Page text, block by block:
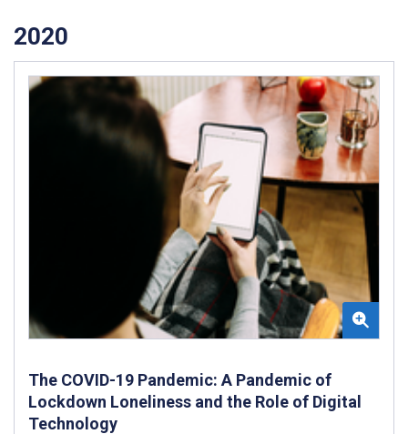
2020
The COVID-19 Pandemic: A Pandemic of
Lockdown Loneliness and the Role of Digital
Technology